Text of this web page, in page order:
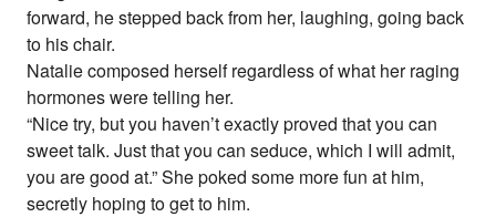
forward, he stepped back from her, laughing, going back
to his chair.
Natalie composed herself regardless of what her raging
hormones were telling her.
“Nice try, but you haven’t exactly proved that you can
sweet talk. Just that you can seduce, which I will admit,
you are good at.” She poked some more fun at him,
secretly hoping to get to him.